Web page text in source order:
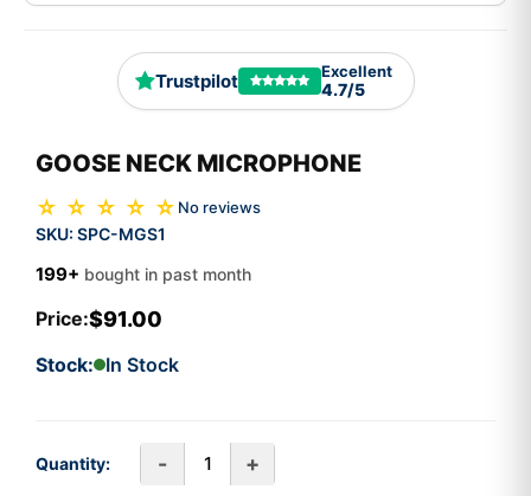
Trustpilot Excellent
4.7/5
GOOSE NECK MICROPHONE
☆ ☆ ☆ ☆ ☆ No reviews
SKU: SPC-MGS1
199+ bought in past month
Price:$91.00
Stock: In Stock
Quantity: - +